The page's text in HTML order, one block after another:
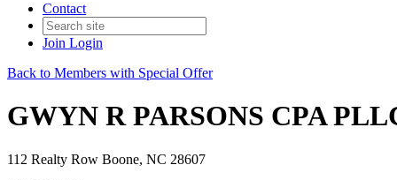
Contact
Join Login
Back to Members with Special Offer
GWYN R PARSONS CPA
112 Realty Row Boone, NC 28607